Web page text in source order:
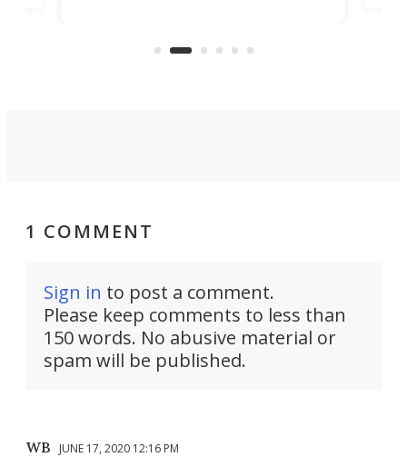
and other resource-strapped
1 COMMENT
Sign in to post a comment.
Please keep comments to less than
150 words. No abusive material or
spam will be published.
WB JUNE 17, 2020 12:16 PM